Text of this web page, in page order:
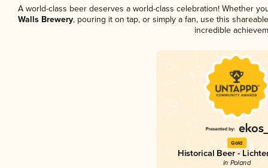
A world-class beer deserves a world-class celebration! Whether
Walls Brewery, pouring it on tap, or simply a fan, use this
incredible
Gold
Historical Beer -
in Poland